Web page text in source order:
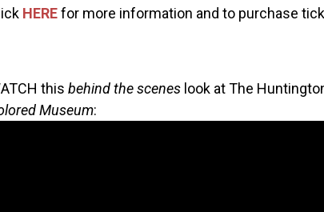
HEREfor more information and to purchase
this behind the scenes look at The
Museum: